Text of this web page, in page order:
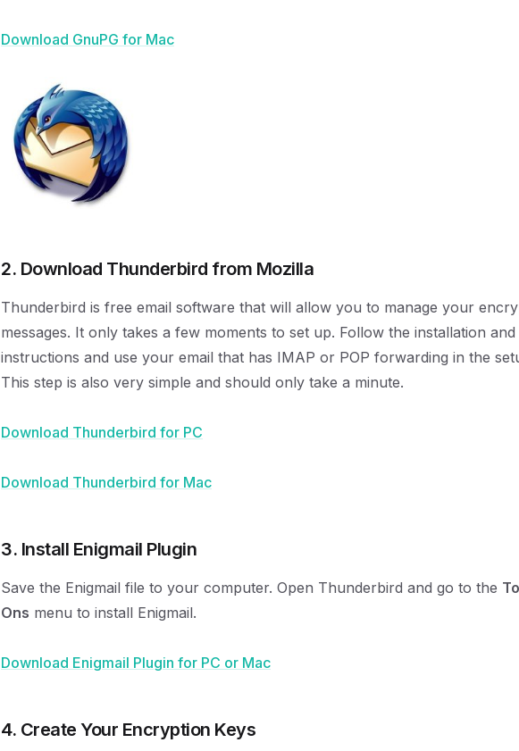
Download GnuPG for Mac
2. Download Thunderbird from Mozilla
Thunderbird is free email software that will allow you to manage your
messages. It only takes a few moments to set up. Follow the installation and
instructions and use your email that has IMAP or POP forwarding in the
This step is also very simple and should only take a minute.
Download Thunderbird for PC
Download Thunderbird for Mac
3. Install Enigmail Plugin
Save the Enigmail file to your computer. Open Thunderbird and go to the
Ons menu to install Enigmail.
Download Enigmail Plugin for PC or Mac
4. Create Your Encryption Keys